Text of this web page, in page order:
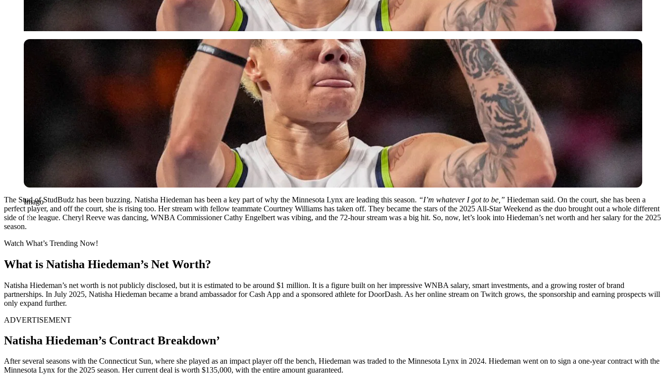
Imago
Imago
The Stud of StudBudz has been buzzing. Natisha Hiedeman has been a key part of why the Minnesota Lynx are leading this season. “I’m whatever I got to be,” Hiedeman said. On the court, she has been a
perfect player, and off the court, she is rising too. Her stream with fellow teammate Courtney Williams has taken off. They became the stars of the 2025 All-Star Weekend as the duo brought out a whole different
side of the league. Cheryl Reeve was dancing, WNBA Commissioner Cathy Engelbert was vibing, and the 72-hour stream was a big hit. So, now, let’s look into Hiedeman’s net worth and her salary for the 2025
season.
Watch What’s Trending Now!
What is Natisha Hiedeman’s Net Worth?
Natisha Hiedeman’s net worth is not publicly disclosed, but it is estimated to be around $1 million. It is a figure built on her impressive WNBA salary, smart investments, and a growing roster of brand
partnerships. In July 2025, Natisha Hiedeman became a brand ambassador for Cash App and a sponsored athlete for DoorDash. As her online stream on Twitch grows, the sponsorship and earning prospects will
only expand further.
ADVERTISEMENT
Natisha Hiedeman’s Contract Breakdown’
After several seasons with the Connecticut Sun, where she played as an impact player off the bench, Hiedeman was traded to the Minnesota Lynx in 2024. Hiedeman went on to sign a one-year contract with the
Minnesota Lynx for the 2025 season. Her current deal is worth $135,000, with the entire amount guaranteed.